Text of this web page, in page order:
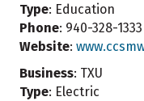
Type: Education
Phone: 940-328-1333
Website:
Business: TXU
Type: Electric